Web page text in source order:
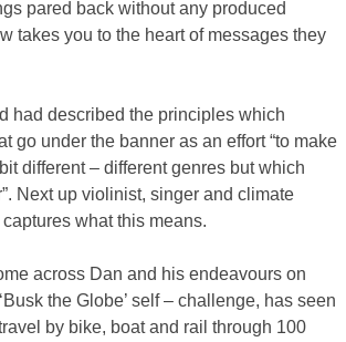
pared back without any produced
takes you to the heart of messages they
had described the principles which
go under the banner as an effort “to make
different – different genres but which
Next up violinist, singer and climate
what this means.
across Dan and his endeavours on
the Globe’ self – challenge, has seen
by bike, boat and rail through 100